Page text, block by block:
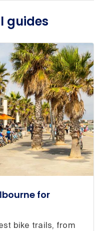
guides
for
bike trails, from